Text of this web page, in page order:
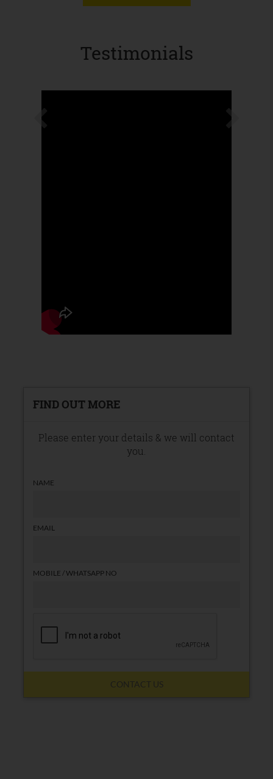
Testimonials
FIND OUT MORE
Please enter your details & we will contact
you.
NAME
EMAIL
MOBILE / WHATSAPP NO
CONTACT US